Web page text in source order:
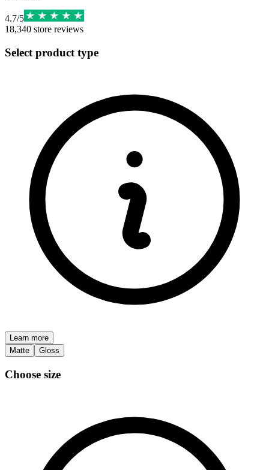
4.7/5
18,340 store reviews
Select product type
Learn more
Matte
Gloss
Choose size